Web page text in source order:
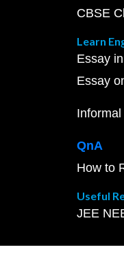
CBSE
Learn
Essay
Essay
QnA
How to
Useful
JEE